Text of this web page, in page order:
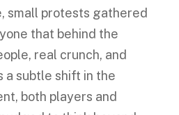
small protests gathered
that behind the
real crunch, and
a subtle shift in the
both players and